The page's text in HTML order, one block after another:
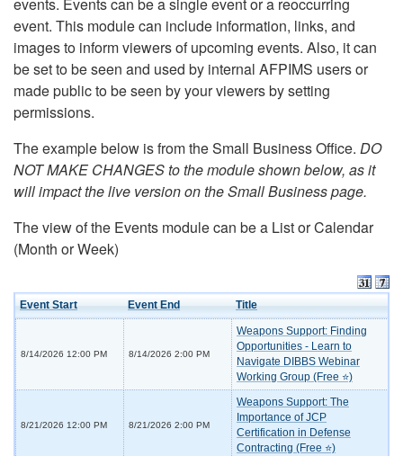
events. Events can be a single event or a reoccurring
event. This module can include information, links, and
images to inform viewers of upcoming events. Also, it can
be set to be seen and used by internal AFPIMS users or
made public to be seen by your viewers by setting
permissions.
The example below is from the Small Business Office. DO
NOT MAKE CHANGES to the module shown below, as it
will impact the live version on the Small Business page.
The view of the Events module can be a List or Calendar
(Month or Week)
Event Start Event End Title
8/14/2026 12:00 PM 8/14/2026 2:00 PM
Weapons Support: Finding
Opportunities - Learn to
Navigate DIBBS Webinar
Working Group (Free ⭐)
8/21/2026 12:00 PM 8/21/2026 2:00 PM
Weapons Support: The
Importance of JCP
Certification in Defense
Contracting (Free ⭐)